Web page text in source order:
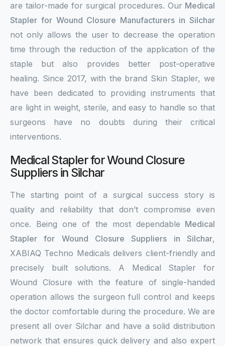
are tailor-made for surgical procedures. Our Medical
Stapler for Wound Closure Manufacturers in Silchar
not only allows the user to decrease the operation
time through the reduction of the application of the
staple but also provides better post-operative
healing. Since 2017, with the brand Skin Stapler, we
have been dedicated to providing instruments that
are light in weight, sterile, and easy to handle so that
surgeons have no doubts during their critical
interventions.
Medical Stapler for Wound Closure
Suppliers in Silchar
The starting point of a surgical success story is
quality and reliability that don’t compromise even
once. Being one of the most dependable Medical
Stapler for Wound Closure Suppliers in Silchar,
XABIAQ Techno Medicals delivers client-friendly and
precisely built solutions. A Medical Stapler for
Wound Closure with the feature of single-handed
operation allows the surgeon full control and keeps
the doctor comfortable during the procedure. We are
present all over Silchar and have a solid distribution
network that ensures quick delivery and also expert